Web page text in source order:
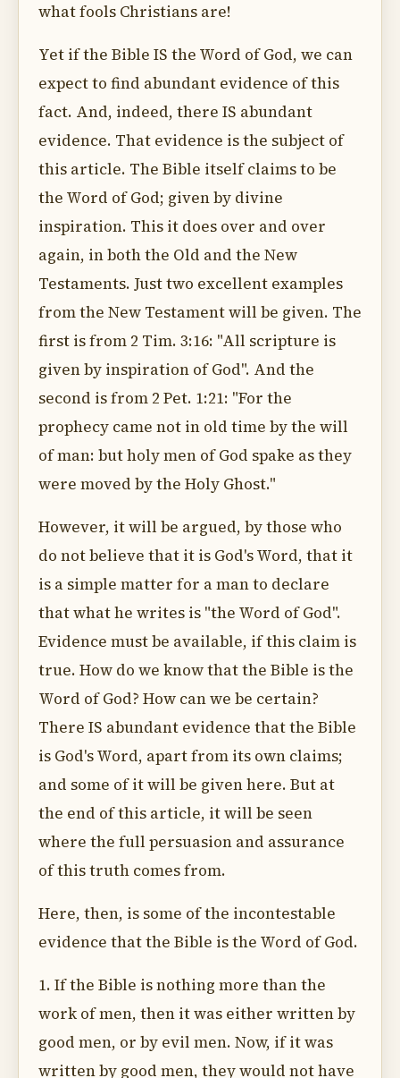
what fools Christians are!
Yet if the Bible IS the Word of God, we can
expect to find abundant evidence of this
fact. And, indeed, there IS abundant
evidence. That evidence is the subject of
this article. The Bible itself claims to be
the Word of God; given by divine
inspiration. This it does over and over
again, in both the Old and the New
Testaments. Just two excellent examples
from the New Testament will be given. The
first is from 2 Tim. 3:16: "All scripture is
given by inspiration of God". And the
second is from 2 Pet. 1:21: "For the
prophecy came not in old time by the will
of man: but holy men of God spake as they
were moved by the Holy Ghost."
However, it will be argued, by those who
do not believe that it is God's Word, that it
is a simple matter for a man to declare
that what he writes is "the Word of God".
Evidence must be available, if this claim is
true. How do we know that the Bible is the
Word of God? How can we be certain?
There IS abundant evidence that the Bible
is God's Word, apart from its own claims;
and some of it will be given here. But at
the end of this article, it will be seen
where the full persuasion and assurance
of this truth comes from.
Here, then, is some of the incontestable
evidence that the Bible is the Word of God.
1. If the Bible is nothing more than the
work of men, then it was either written by
good men, or by evil men. Now, if it was
written by good men, they would not have